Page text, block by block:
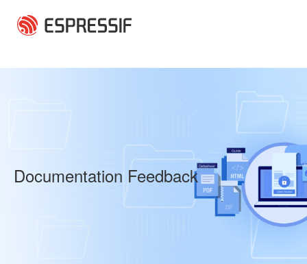
Documentation Feedback